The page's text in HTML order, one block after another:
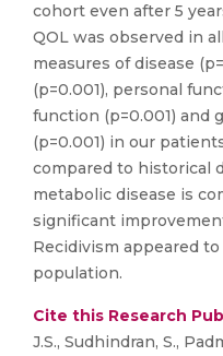
cohort even after 5
QOL was observed in
measures of disease
(p=0.001), personal
function (p=0.001) and
(p=0.001) in our
compared to historical
metabolic disease is
significant
Recidivism appeared
population.
Cite this Research
J.S., Sudhindran, S.,